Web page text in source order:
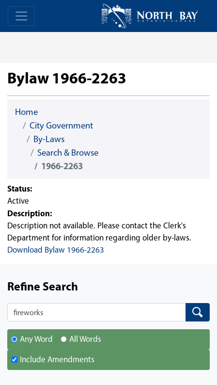
Skip Navigation Home
Bylaw 1966-2263
Home
City Government
By-Laws
Search & Browse
1966-2263
Status:
Active
Description:
Description not available. Please contact the Clerk's
Department for information regarding older by-laws.
Download Bylaw 1966-2263
Refine Search
Search Search
Any Word All Words
Include Amendments